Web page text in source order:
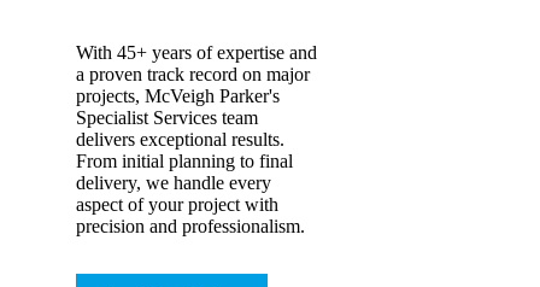
With 45+ years of expertise and
a proven track record on major
projects, McVeigh Parker's
Specialist Services team
delivers exceptional results.
From initial planning to final
delivery, we handle every
aspect of your project with
precision and professionalism.